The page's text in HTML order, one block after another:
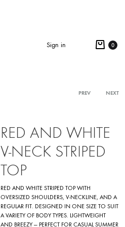
Sign in
Search
Cart
0
Product
PREV NEXT
RED AND WHITE
V-NECK STRIPED
TOP
RED AND WHITE STRIPED TOP WITH
OVERSIZED SHOULDERS, V-NECKLINE, AND A
REGULAR FIT. DESIGNED IN ONE SIZE TO SUIT
A VARIETY OF BODY TYPES. LIGHTWEIGHT
AND BREEZY — PERFECT FOR CASUAL SUMMER